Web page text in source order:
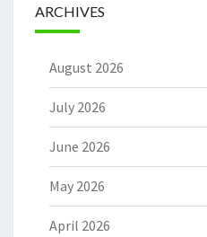
ARCHIVES
August 2026
July 2026
June 2026
May 2026
April 2026